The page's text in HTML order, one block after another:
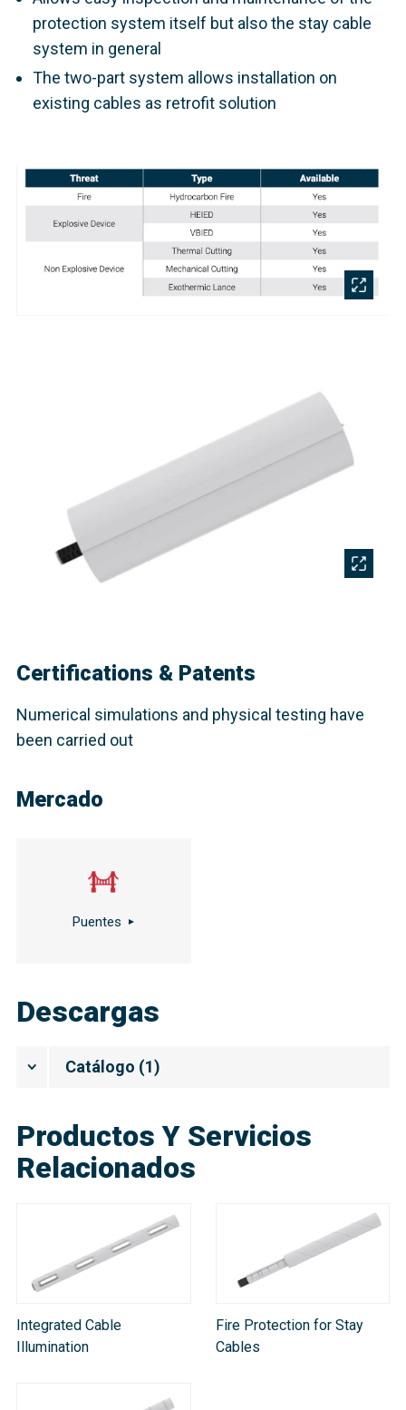
protection system itself but also the stay cable
system in general
The two-part system allows installation on
existing cables as retrofit solution
Certifications & Patents
Numerical simulations and physical testing have
been carried out
Mercado
Puentes
Descargas
Catálogo (1)
Productos Y Servicios
Relacionados
Integrated Cable
Illumination
Fire Protection for Stay
Cables